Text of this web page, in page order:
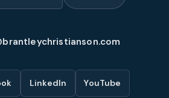
LinkedIn YouTube